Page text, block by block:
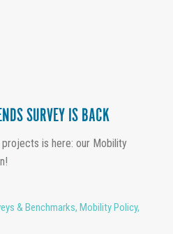
SURVEY IS BACK
is here: our Mobility
& Benchmarks, Mobility Policy,